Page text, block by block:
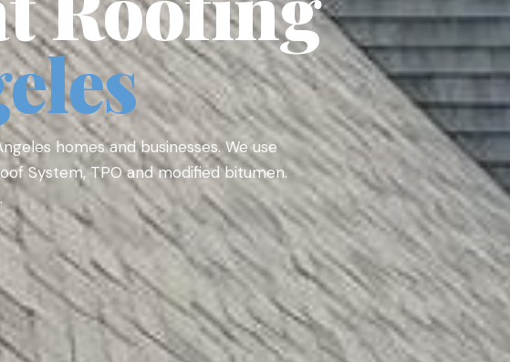
homes and businesses. We use
System, TPO and modified bitumen.
.